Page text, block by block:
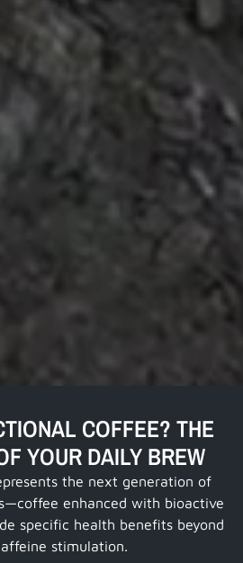
COFFEE? THE
YOUR DAILY BREW
the next generation of
enhanced with bioactive
specific health benefits beyond
stimulation.